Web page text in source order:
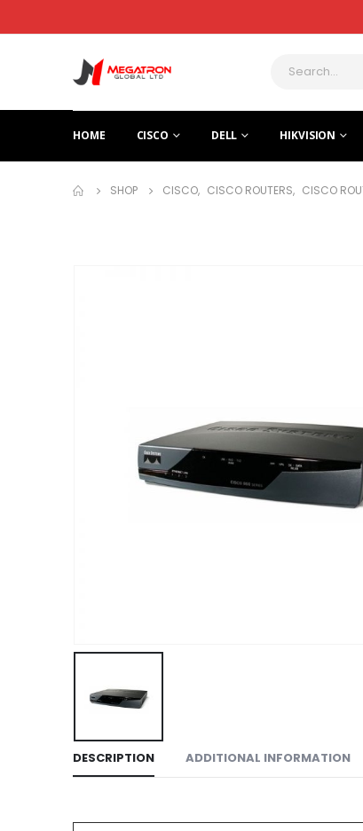
HOME CISCO DELL HIKVISION
SHOP CISCO, CISCO ROUTERS, CISCO
DESCRIPTION ADDITIONAL INFORMATION